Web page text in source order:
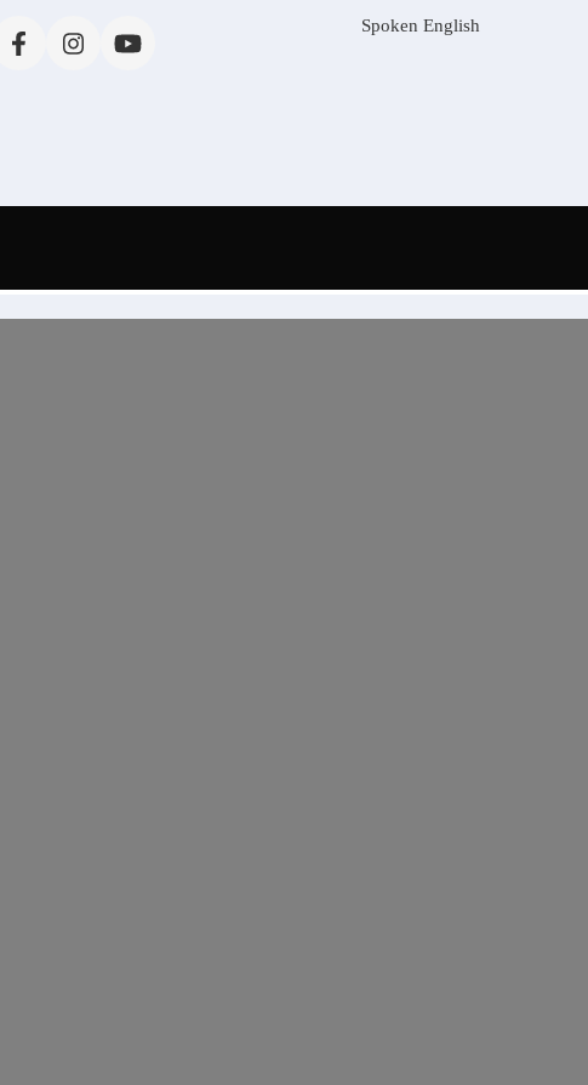
Spoken English